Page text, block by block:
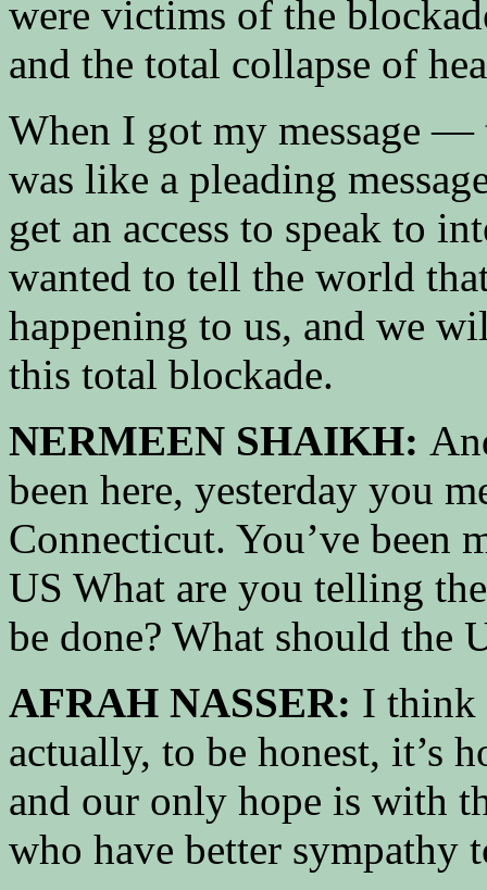
were victims of the
and the total collapse of
When I got my message —
was like a pleading
get an access to speak to
wanted to tell the world
happening to us, and we
this total blockade.
NERMEEN SHAIKH:
been here, yesterday you
Connecticut. You’ve been
US What are you telling
be done? What should the
AFRAH NASSER: I think
actually, to be honest, it’s
and our only hope is with
who have better sympathy